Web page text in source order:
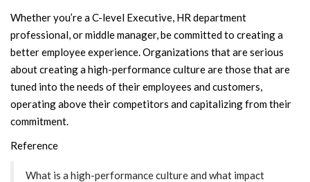
Whether you’re a C-level Executive, HR department
professional, or middle manager, be committed to creating a
better employee experience. Organizations that are serious
about creating a high-performance culture are those that are
tuned into the needs of their employees and customers,
operating above their competitors and capitalizing from their
commitment.
Reference
What is a high-performance culture and what impact